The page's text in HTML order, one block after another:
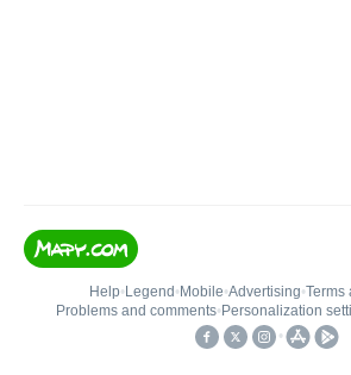
Help• Legend • Mobile•Advertising•Terms
Problems and comments• Personalization
•